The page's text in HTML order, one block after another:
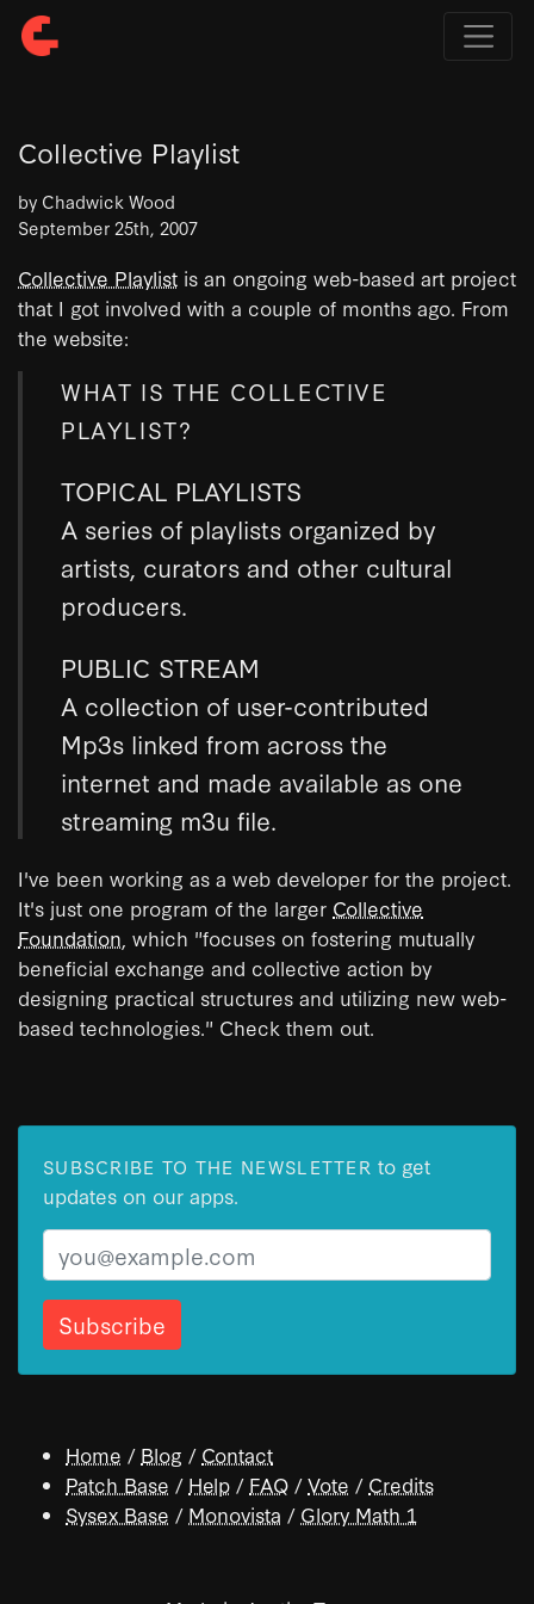
Collective Playlist
by Chadwick Wood
September 25th, 2007
Collective Playlist is an ongoing web-based art project
that I got involved with a couple of months ago. From
the website:
WHAT IS THE COLLECTIVE
PLAYLIST?
TOPICAL PLAYLISTS
A series of playlists organized by
artists, curators and other cultural
producers.
PUBLIC STREAM
A collection of user-contributed
Mp3s linked from across the
internet and made available as one
streaming m3u file.
I've been working as a web developer for the project.
It's just one program of the larger Collective
Foundation , which "focuses on fostering mutually
beneficial exchange and collective action by
designing practical structures and utilizing new web-
based technologies." Check them out.
SUBSCRIBE TO THE NEWSLETTER to get
updates on our apps.
Email
Home / Blog / Contact
Patch Base / Help / FAQ /Vote / Credits
Sysex Base / Monovista / Glory Math 1